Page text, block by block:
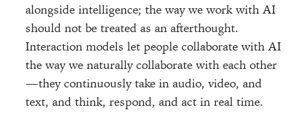
alongside intelligence; the way we work with AI
should not be treated as an afterthought.
Interaction models let people collaborate with AI
the way we naturally collaborate with each other
—they continuously take in audio, video, and
text, and think, respond, and act in real time.